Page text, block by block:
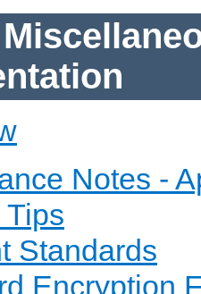
Notes -
Standards
Encryption